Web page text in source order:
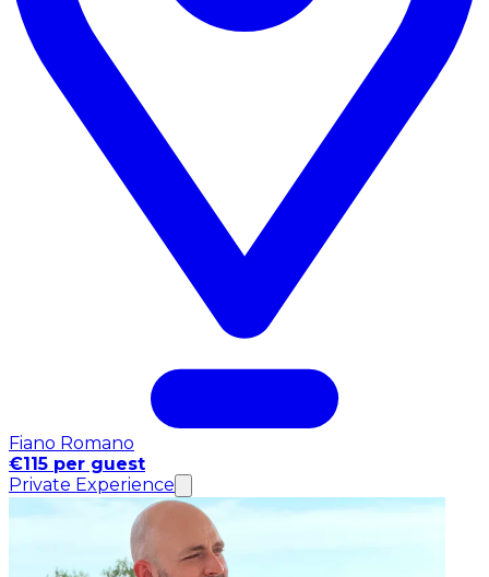
Fiano Romano
€115 per guest
Private Experience